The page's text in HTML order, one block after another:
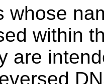
whose
within
are